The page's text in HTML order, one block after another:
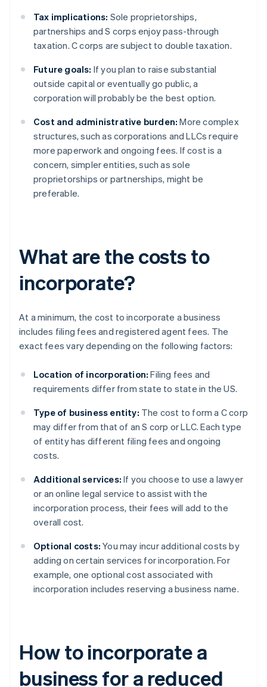
Tax implications: Sole proprietorships,
partnerships and S corps enjoy pass-through
taxation. C corps are subject to double taxation.
Future goals: If you plan to raise substantial
outside capital or eventually go public, a
corporation will probably be the best option.
Cost and administrative burden: More complex
structures, such as corporations and LLCs require
more paperwork and ongoing fees. If cost is a
concern, simpler entities, such as sole
proprietorships or partnerships, might be
preferable.
What are the costs to
incorporate?
At a minimum, the cost to incorporate a business
includes filing fees and registered agent fees. The
exact fees vary depending on the following factors:
Location of incorporation: Filing fees and
requirements differ from state to state in the US.
Type of business entity: The cost to form a C corp
may differ from that of an S corp or LLC. Each type
of entity has different filing fees and ongoing
costs.
Additional services: If you choose to use a lawyer
or an online legal service to assist with the
incorporation process, their fees will add to the
overall cost.
Optional costs: You may incur additional costs by
adding on certain services for incorporation. For
example, one optional cost associated with
incorporation includes reserving a business name.
How to incorporate a
business for a reduced